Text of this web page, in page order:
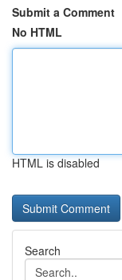
Submit a Comment
No HTML
HTML is disabled
Search